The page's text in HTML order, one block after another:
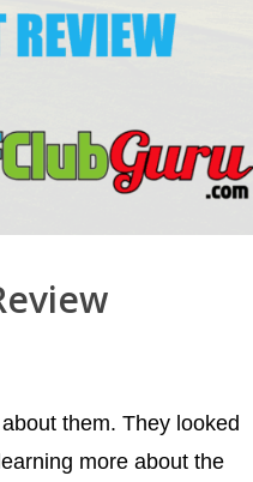
them. They looked
more about the